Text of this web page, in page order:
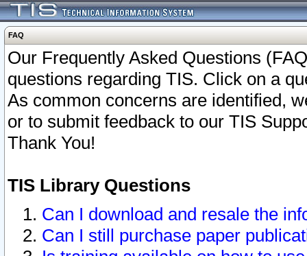
FAQ
Our Frequently Asked Questions
questions regarding TIS. Click on a
As common concerns are identified,
or to submit feedback to our TIS
Thank You!
TIS Library Questions
Can I download and resale the
Can I still purchase paper